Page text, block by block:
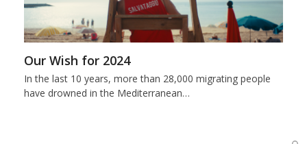
Our Wish for 2024
In the last 10 years, more than 28,000 migrating people
have drowned in the Mediterranean…